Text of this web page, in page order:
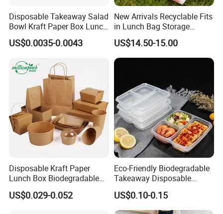
Disposable Takeaway Salad
Bowl Kraft Paper Box Lunch
Food Container Box
US$0.0035-0.0043
New Arrivals Recyclable Fits
in Lunch Bag Storage
Stainless Steel Lunch Bento
Box for Picnic Container
US$14.50-15.00
Disposable Kraft Paper
Lunch Box Biodegradable
Food Container with Lid for
Restaurant Takeaway
US$0.029-0.052
Eco-Friendly Biodegradable
Takeaway Disposable
Plastic Meal Prep Food
Container with Lids
US$0.10-0.15